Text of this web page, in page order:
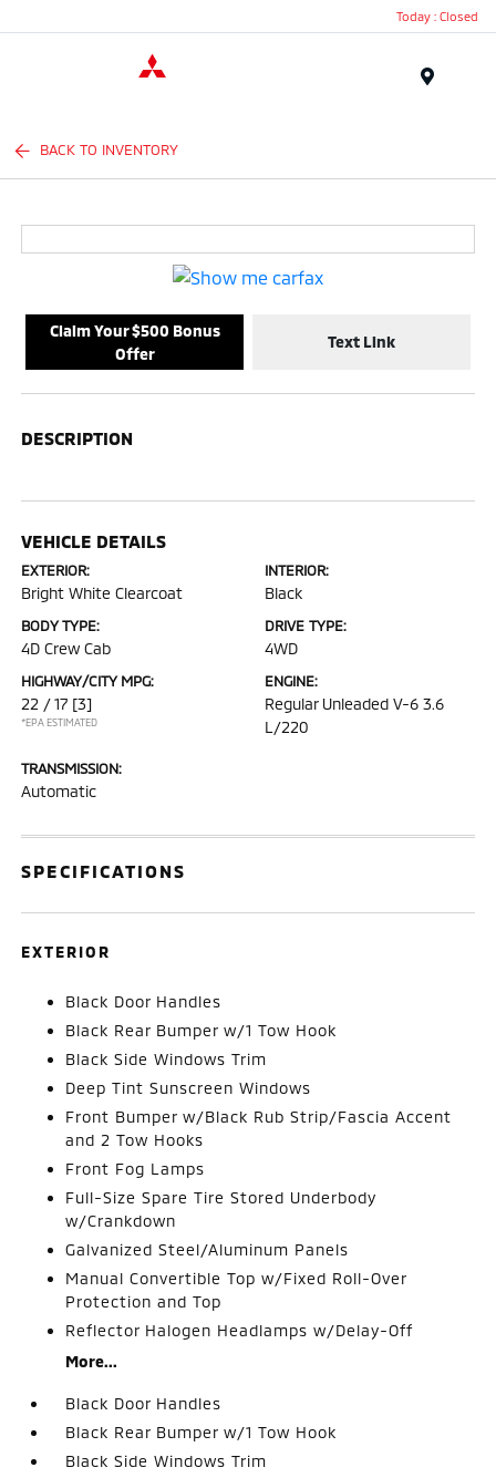
Today : Closed
BACK TO INVENTORY
Claim Your $500 Bonus
Offer
Text Link
DESCRIPTION
VEHICLE DETAILS
EXTERIOR:
Bright White Clearcoat
INTERIOR:
Black
BODY TYPE:
4D Crew Cab
DRIVE TYPE:
4WD
HIGHWAY/CITY MPG:
22 / 17 [3]
*EPA ESTIMATED
ENGINE:
Regular Unleaded V-6 3.6
L/220
TRANSMISSION:
Automatic
SPECIFICATIONS
EXTERIOR
Black Door Handles
Black Rear Bumper w/1 Tow Hook
Black Side Windows Trim
Deep Tint Sunscreen Windows
Front Bumper w/Black Rub Strip/Fascia Accent
and 2 Tow Hooks
Front Fog Lamps
Full-Size Spare Tire Stored Underbody
w/Crankdown
Galvanized Steel/Aluminum Panels
Manual Convertible Top w/Fixed Roll-Over
Protection and Top
Reflector Halogen Headlamps w/Delay-Off
More...
Black Door Handles
Black Rear Bumper w/1 Tow Hook
Black Side Windows Trim